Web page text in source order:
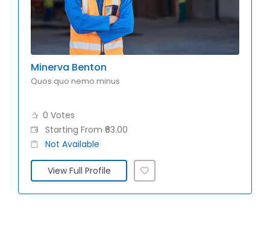
Minerva Benton
Quos quo nemo minus
0 Votes
Starting From ₹63.00
Not Available
View Full Profile